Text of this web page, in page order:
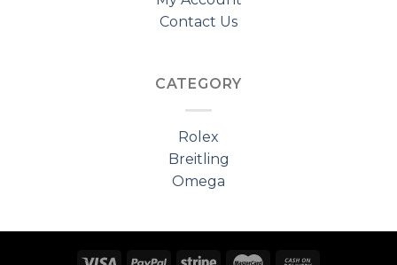
Contact Us
CATEGORY
Rolex
Breitling
Omega